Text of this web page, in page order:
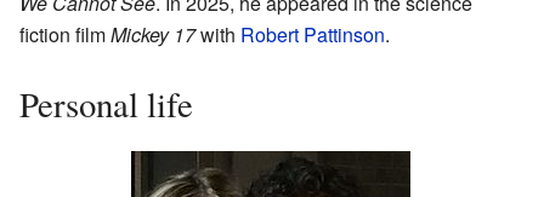
fiction filmMickey 17with Robert Pattinson.
Personal life